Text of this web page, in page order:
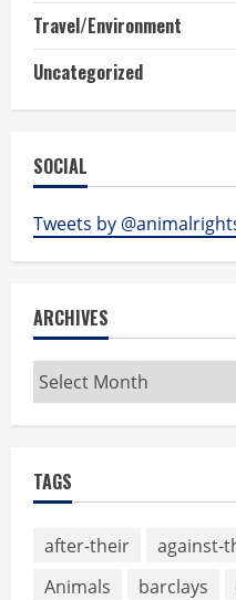
Travel/Environment
Uncategorized
SOCIAL
Tweets by
ARCHIVES
Archives
TAGS
after-their against-
Animals
barclays